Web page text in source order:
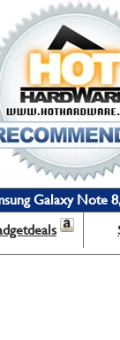
Galaxy Note